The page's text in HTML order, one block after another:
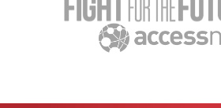
and how to stay in
Tyler Cross 14 mins